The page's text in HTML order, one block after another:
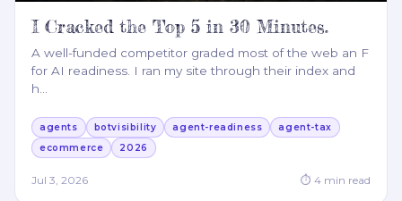
I Cracked the Top 5 in 30 Minutes.
A well-funded competitor graded most of the web an F
for AI readiness. I ran my site through their index and
h
agents botvisibility agent-readiness
agent-tax
ecommerce
2026
Jul 3, 2026 ⏱ 4 min read